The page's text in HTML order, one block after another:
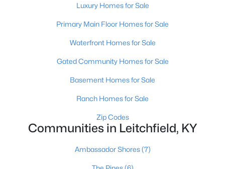
Active
Beds Baths Sqft
Acres
Luxury Homes for Sale
Primary Main Floor Homes for Sale
Waterfront Homes for Sale
Gated Community Homes for Sale
Basement Homes for Sale
Ranch Homes for Sale
Zip Codes
Communities in Leitchfield, KY
Ambassador Shores(7)